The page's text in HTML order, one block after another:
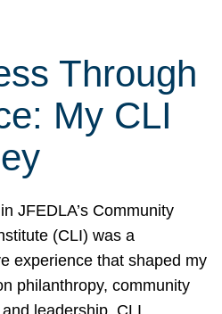
Through
My CLI
JFEDLA’s Community
(CLI) was a
experience that shaped my
philanthropy, community